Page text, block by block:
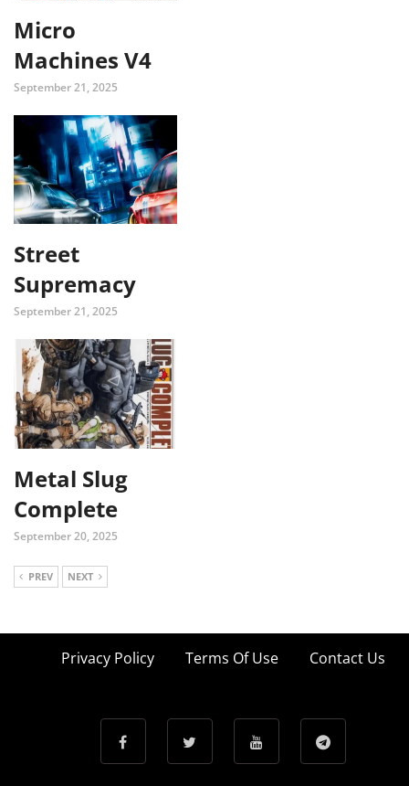
Micro
Machines V4
September 21, 2025
Street
Supremacy
September 21, 2025
Metal Slug
Complete
September 20, 2025
PREV NEXT
Privacy Policy Terms Of Use Contact Us